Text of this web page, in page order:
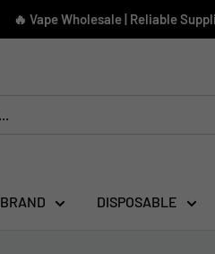
🔥 Vape Wholesale | Reliable
BRAND DISPOSABLE